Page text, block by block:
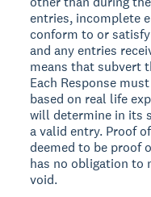
entries, incomplete
conform to or
and any entries
means that subvert
Each Response
based on real life
will determine in its
a valid entry. Proof
deemed to be proof
has no obligation to
void.